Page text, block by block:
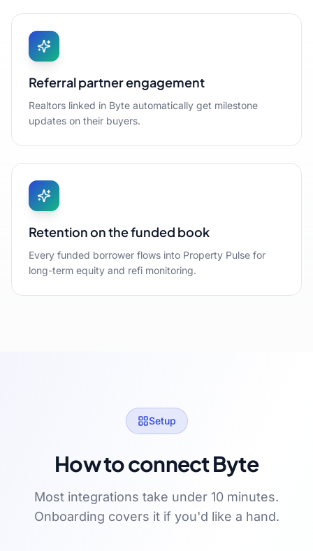
Referral partner engagement
Realtors linked in Byte automatically get milestone
updates on their buyers.
Retention on the funded book
Every funded borrower flows into Property Pulse for
long-term equity and refi monitoring.
Setup
How to connect Byte
Most integrations take under 10 minutes.
Onboarding covers it if you'd like a hand.